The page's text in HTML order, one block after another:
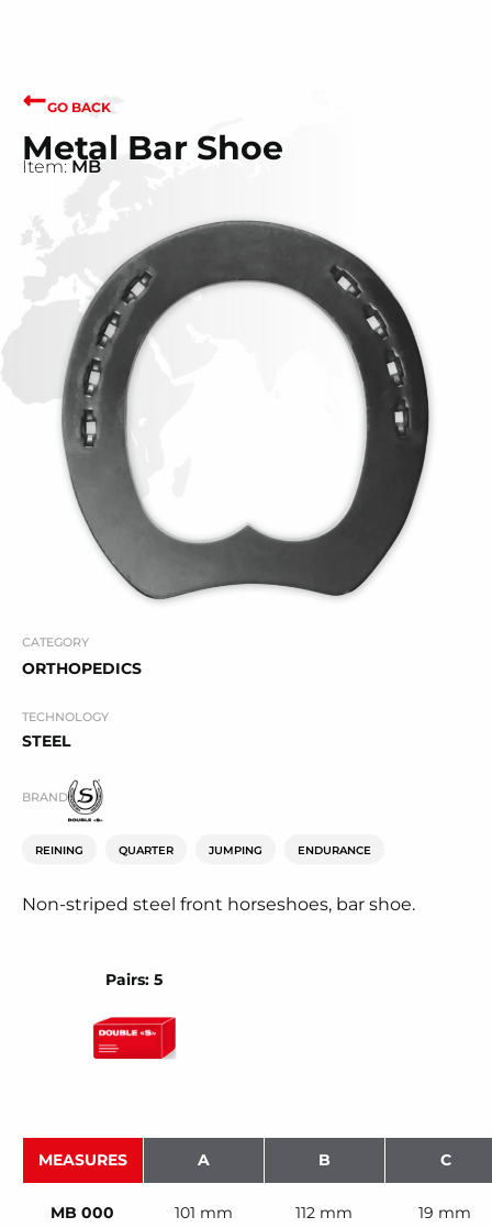
GO BACK
Metal Bar Shoe
Item: MB
CATEGORY
ORTHOPEDICS
TECHNOLOGY
STEEL
BRAND
REINING QUARTER JUMPING ENDURANCE
Non-striped steel front horseshoes, bar shoe.
Pairs: 5
MEASURES A B C
MB 000 101 mm 112 mm 19 mm